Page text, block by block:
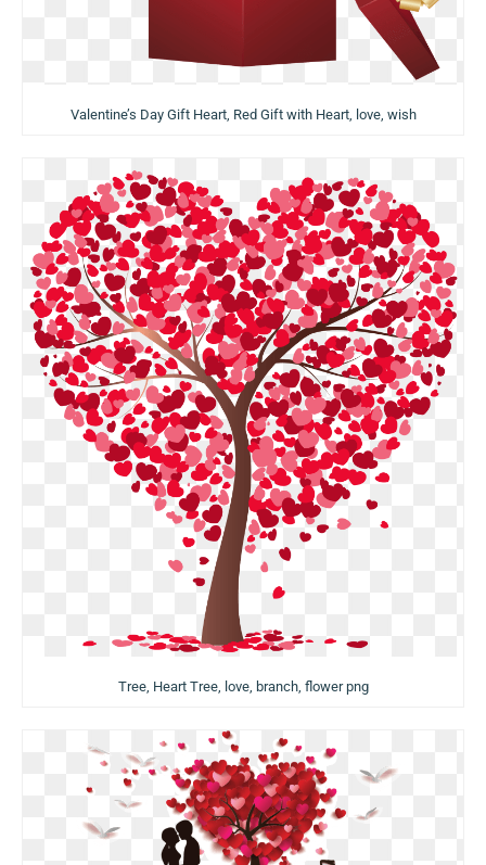
Valentine’s Day Gift Heart, Red Gift with Heart, love, wish
Tree, Heart Tree, love, branch, flower png